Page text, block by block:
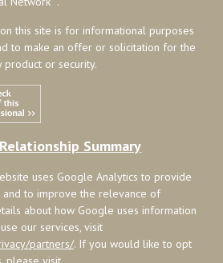
this site is for informational purposes
to make an offer or solicitation for the
product or security.
Summary
uses Google Analytics to provide
and to improve the relevance of
about how Google uses information
our services, visit
partners/. If you would like to opt